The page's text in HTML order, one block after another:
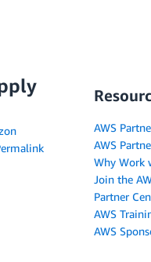
AWS
AWS
Why Work
Join the
Partner
AWS
AWS